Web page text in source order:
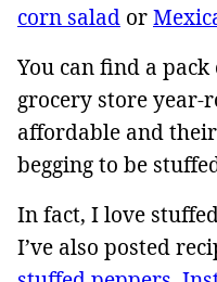
corn salad or
You can find a
grocery store year-
affordable and
begging to be
In fact, I love
I’ve also posted